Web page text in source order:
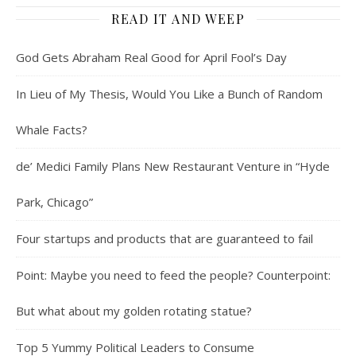
READ IT AND WEEP
God Gets Abraham Real Good for April Fool’s Day
In Lieu of My Thesis, Would You Like a Bunch of Random
Whale Facts?
de’ Medici Family Plans New Restaurant Venture in “Hyde
Park, Chicago”
Four startups and products that are guaranteed to fail
Point: Maybe you need to feed the people? Counterpoint:
But what about my golden rotating statue?
Top 5 Yummy Political Leaders to Consume